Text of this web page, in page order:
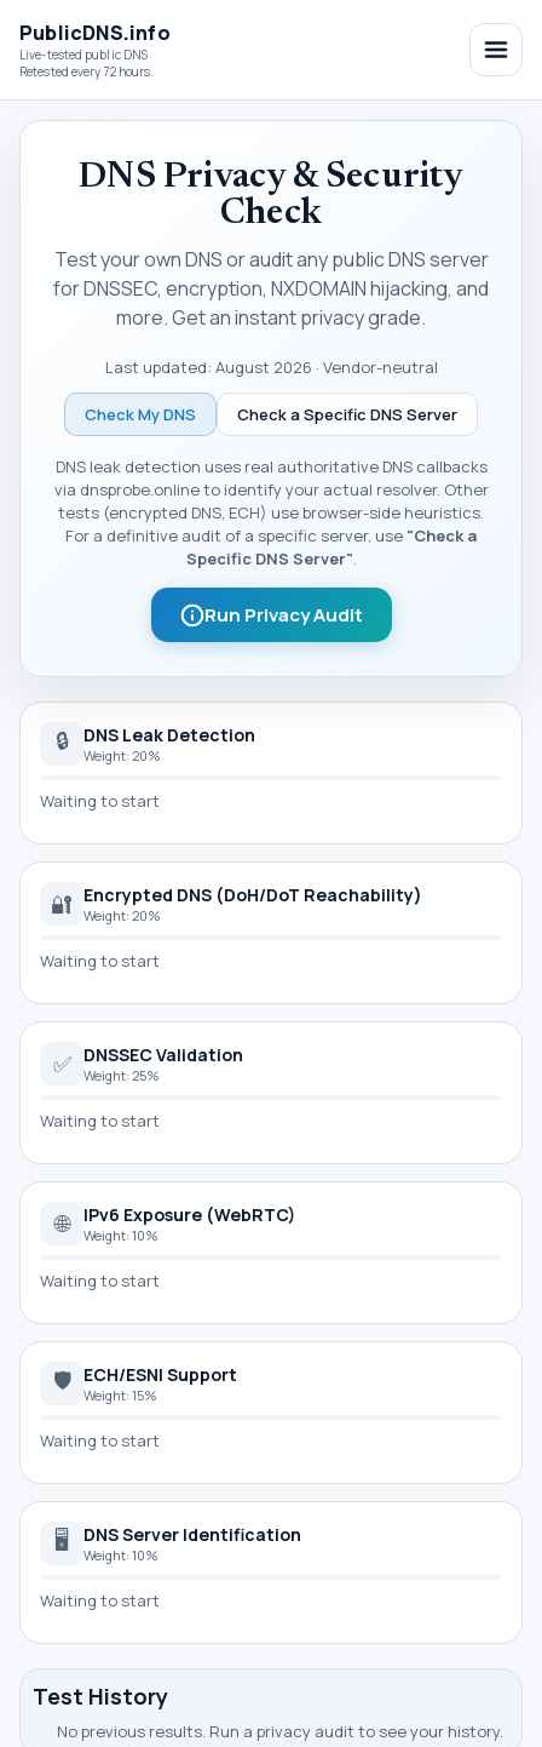
PublicDNS.info
Live-tested public DNS
Retested every 72 hours.
DNS Privacy & Security
Check
Test your own DNS or audit any public DNS server
for DNSSEC, encryption, NXDOMAIN hijacking, and
more. Get an instant privacy grade.
Last updated: August 2026 · Vendor-neutral
Check My DNS Check a Specific DNS Server
DNS leak detection uses real authoritative DNS callbacks
via dnsprobe.online to identify your actual resolver. Other
tests (encrypted DNS, ECH) use browser-side heuristics.
For a definitive audit of a specific server, use "Check a
Specific DNS Server".
Run Privacy Audit
🔒 DNS Leak Detection
Weight: 20%
Waiting to start
🔐 Encrypted DNS (DoH/DoT Reachability)
Weight: 20%
Waiting to start
✅ DNSSEC Validation
Weight: 25%
Waiting to start
🌐 IPv6 Exposure (WebRTC)
Weight: 10%
Waiting to start
🛡 ECH/ESNI Support
Weight: 15%
Waiting to start
🖥 DNS Server Identification
Weight: 10%
Waiting to start
Test History
No previous results. Run a privacy audit to see your history.